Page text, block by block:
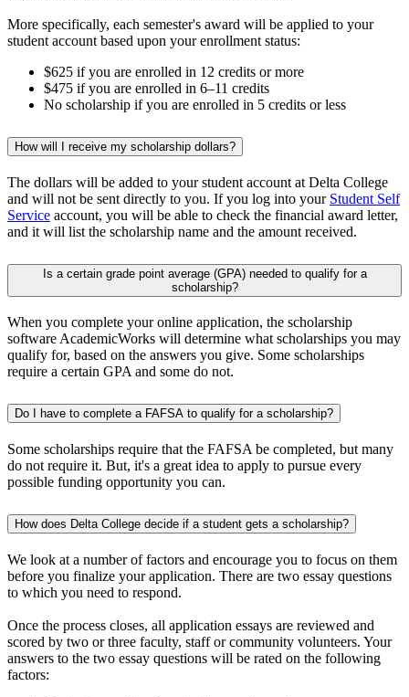
More specifically, each semester's award will be applied to your
student account based upon your enrollment status:
$625 if you are enrolled in 12 credits or more
$475 if you are enrolled in 6–11 credits
No scholarship if you are enrolled in 5 credits or less
How will I receive my scholarship dollars?
The dollars will be added to your student account at Delta College
and will not be sent directly to you. If you log into your Student Self
Service account, you will be able to check the financial award letter,
and it will list the scholarship name and the amount received.
Is a certain grade point average (GPA) needed to qualify for a
scholarship?
When you complete your online application, the scholarship
software AcademicWorks will determine what scholarships you may
qualify for, based on the answers you give. Some scholarships
require a certain GPA and some do not.
Do I have to complete a FAFSA to qualify for a scholarship?
Some scholarships require that the FAFSA be completed, but many
do not require it. But, it's a great idea to apply to pursue every
possible funding opportunity you can.
How does Delta College decide if a student gets a scholarship?
We look at a number of factors and encourage you to focus on them
before you finalize your application. There are two essay questions
to which you need to respond.
Once the process closes, all application essays are reviewed and
scored by two or three faculty, staff or community volunteers. Your
answers to the two essay questions will be rated on the following
factors: